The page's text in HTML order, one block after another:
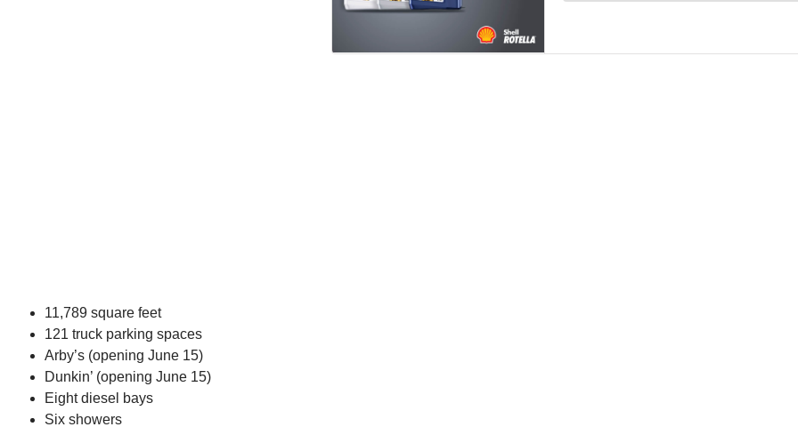
11,789 square feet
121 truck parking spaces
Arby’s (opening June 15)
Dunkin’ (opening June 15)
Eight diesel bays
Six showers